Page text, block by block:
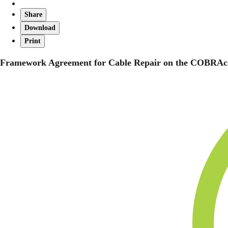
Share
Download
Print
Framework Agreement for Cable Repair on the